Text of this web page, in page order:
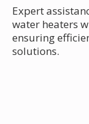
Expert
water heaters
ensuring
solutions.